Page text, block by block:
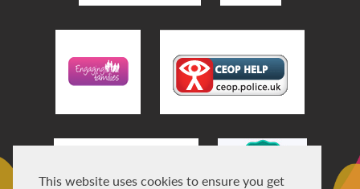
This website uses cookies to ensure you get